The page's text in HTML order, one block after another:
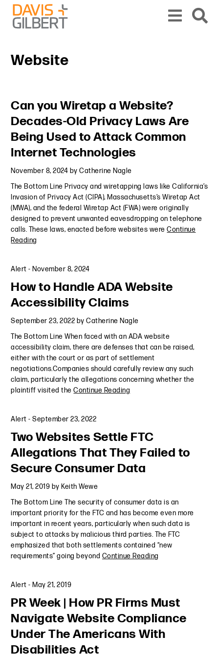
Skip to content
Skip to primary sidebar
Website
Can you Wiretap a Website?
Decades-Old Privacy Laws Are
Being Used to Attack Common
Internet Technologies
November 8, 2024 byCatherine Nagle
The Bottom Line Privacy and wiretapping laws like California’s
Invasion of Privacy Act (CIPA), Massachusetts’s Wiretap Act
(MWA), and the federal Wiretap Act (FWA) were originally
designed to prevent unwanted eavesdropping on telephone
calls. These laws, enacted before websites wereContinue
Reading
Alert - November 8, 2024
How to Handle ADA Website
Accessibility Claims
September 23, 2022 byCatherine Nagle
The Bottom Line When faced with an ADA website
accessibility claim, there are defenses that can be raised,
either with the court or as part of settlement
negotiations.Companies should carefully review any such
claim, particularly the allegations concerning whether the
plaintiff visited theContinue Reading
Alert -September 23, 2022
Two Websites Settle FTC
Allegations That They Failed to
Secure Consumer Data
May 21, 2019 by Keith Wewe
The Bottom Line The security of consumer data is an
important priority for the FTC and has become even more
important in recent years, particularly when such data is
subject to attacks by malicious third parties. The FTC
emphasized that both settlements contained “new
requirements” going beyond Continue Reading
Alert - May 21, 2019
PR Week | How PR Firms Must
Navigate Website Compliance
Under The Americans With
Disabilities Act
Primary Sidebar